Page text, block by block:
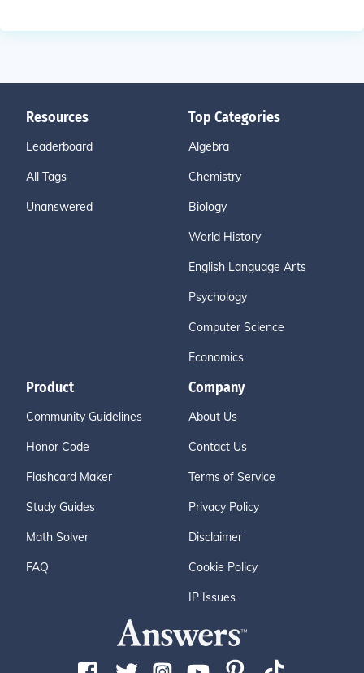
Resources
Leaderboard
All Tags
Unanswered
Top Categories
Algebra
Chemistry
Biology
World History
English Language Arts
Psychology
Computer Science
Economics
Product
Community Guidelines
Honor Code
Flashcard Maker
Study Guides
Math Solver
FAQ
Company
About Us
Contact Us
Terms of Service
Privacy Policy
Disclaimer
Cookie Policy
IP Issues